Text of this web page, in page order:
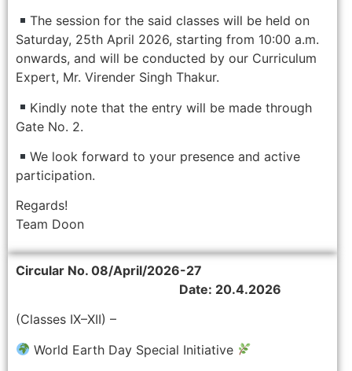
The session for the said classes will be held on
Saturday, 25th April 2026, starting from 10:00 a.m.
onwards, and will be conducted by our Curriculum
Expert, Mr. Virender Singh Thakur.
Kindly note that the entry will be made through
Gate No. 2.
We look forward to your presence and active
participation.
Regards!
Team Doon
Circular No. 08/April/2026-27
Date: 20.4.2026
(Classes IX–XII) –
World Earth Day Special Initiative